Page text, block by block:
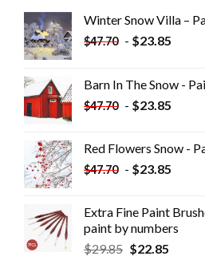
Winter Snow Villa –
$47.70 - $23.85
Barn In The Snow -
$47.70 - $23.85
Red Flowers Snow -
$47.70 - $23.85
Extra Fine Paint
paint by numbers
$29.85 $22.85